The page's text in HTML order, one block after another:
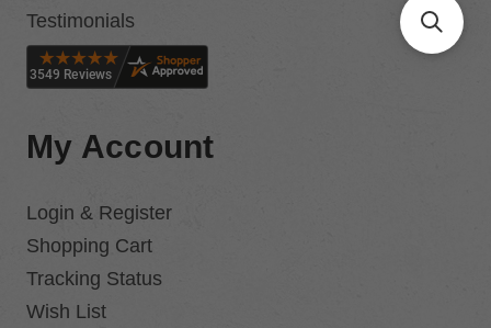
Testimonials
My Account
Login & Register
Shopping Cart
Tracking Status
Wish List